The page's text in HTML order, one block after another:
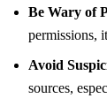
Be Wary of
permissions,
Avoid
sources,